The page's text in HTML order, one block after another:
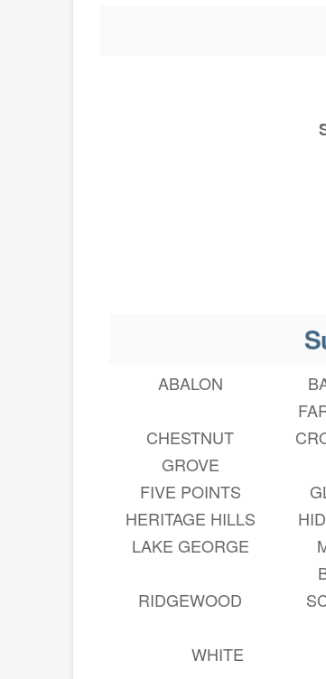
ABALON
CHESTNUT
GROVE
FIVE POINTS
HERITAGE HILLS
LAKE GEORGE
RIDGEWOOD
WHITE